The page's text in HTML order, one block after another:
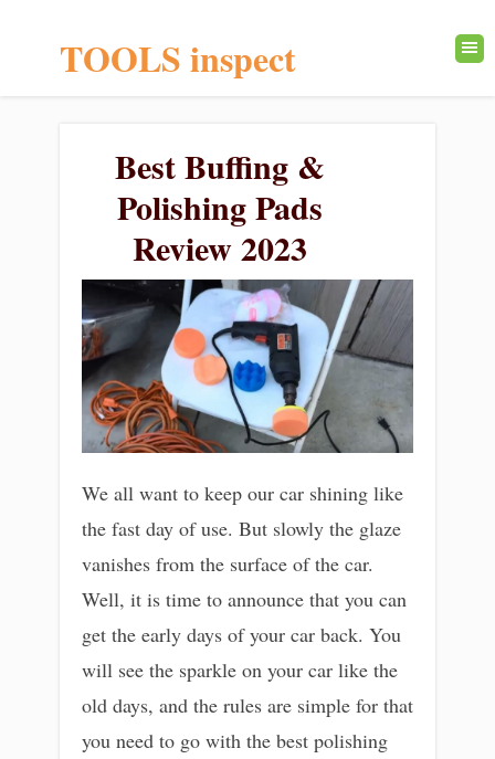
TOOLS inspect
Best Buffing &
Polishing Pads
Review 2023
We all want to keep our car shining like
the fast day of use. But slowly the glaze
vanishes from the surface of the car.
Well, it is time to announce that you can
get the early days of your car back. You
will see the sparkle on your car like the
old days, and the rules are simple for that
you need to go with the best polishing